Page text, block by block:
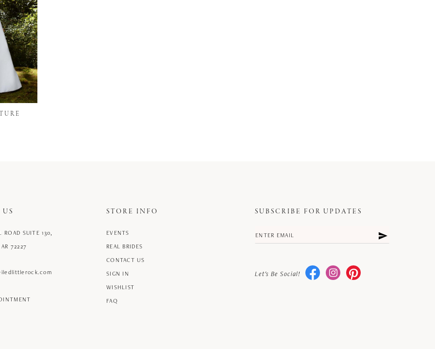
ROAD SUITE 130,
72227
STORE INFO
EVENTS
REAL BRIDES
CONTACT US
SIGN IN
WISHLIST
FAQ
SUBSCRIBE FOR UPDATES
Let's Be Social!